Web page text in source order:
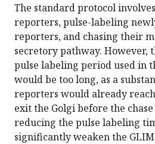
The standard protocol
reporters, pulse-labeling
reporters, and chasing their
secretory pathway. However,
pulse labeling period used in
would be too long, as a
reporters would already
exit the Golgi before the
reducing the pulse labeling
significantly weaken the